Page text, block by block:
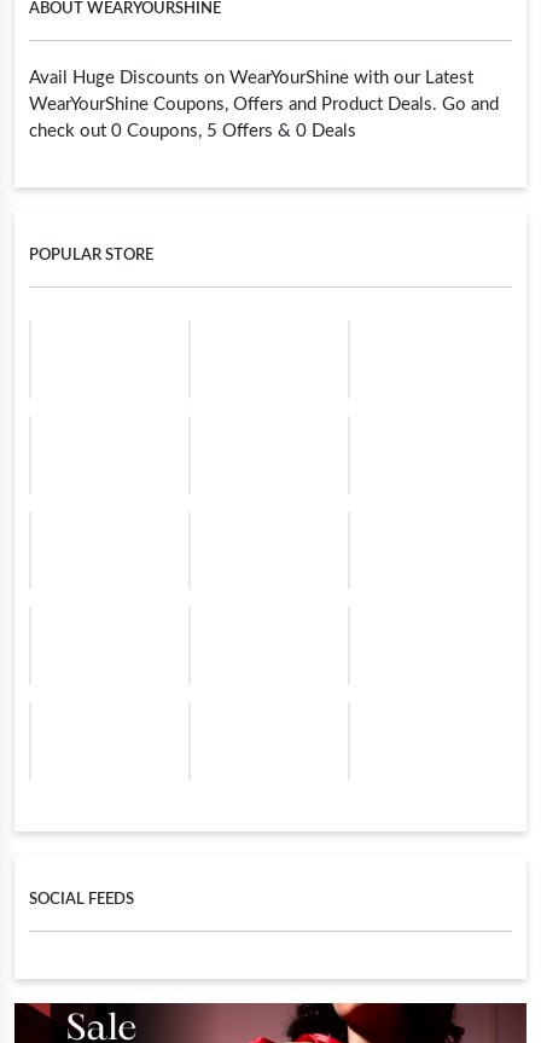
ABOUT WEARYOURSHINE
Avail Huge Discounts on WearYourShine with our Latest
WearYourShine Coupons, Offers and Product Deals. Go and
check out 0 Coupons, 5 Offers & 0 Deals
POPULAR STORE
SOCIAL FEEDS